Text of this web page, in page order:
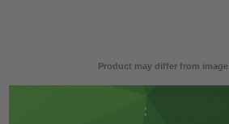
Product may differ from image